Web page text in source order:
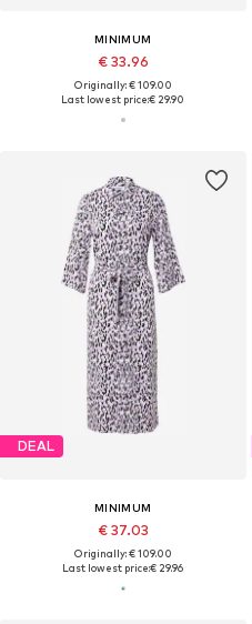
MINIMUM
€ 33.96
Originally: € 109.00
Last lowest price:€ 29.90
DEAL
MINIMUM
€ 37.03
Originally: € 109.00
Last lowest price:€ 29.96